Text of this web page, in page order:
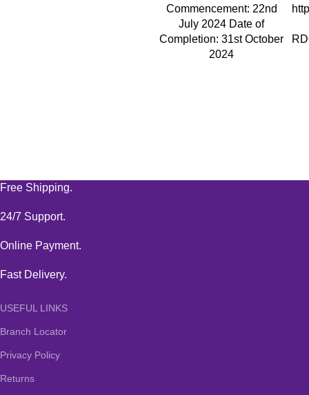
Commencement: 22nd
July 2024 Date of
Completion: 31st October
2024
Free Shipping.
24/7 Support.
Online Payment.
Fast Delivery.
USEFUL LINKS
Branch Locator
Privacy Policy
Returns